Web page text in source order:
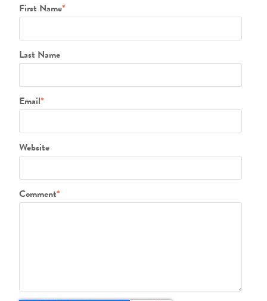
First Name*
Last Name
Email*
Website
Comment*